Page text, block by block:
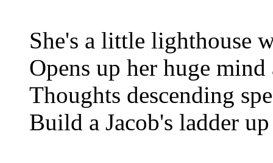
She's a little lighthouse
Opens up her huge mind
Thoughts descending
Build a Jacob's ladder